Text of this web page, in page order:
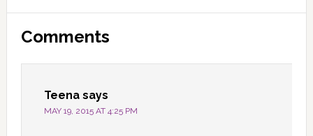
Reader
Interactions
Comments
Teena says
MAY 19, 2015 AT 4:25 PM